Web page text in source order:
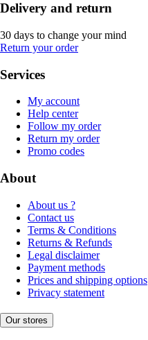
Delivery and return
30 days to change your mind
Return your order
Services
My account
Help center
Follow my order
Return my order
Promo codes
About
About us ?
Contact us
Terms & Conditions
Returns & Refunds
Legal disclaimer
Payment methods
Prices and shipping options
Privacy statement
Our stores